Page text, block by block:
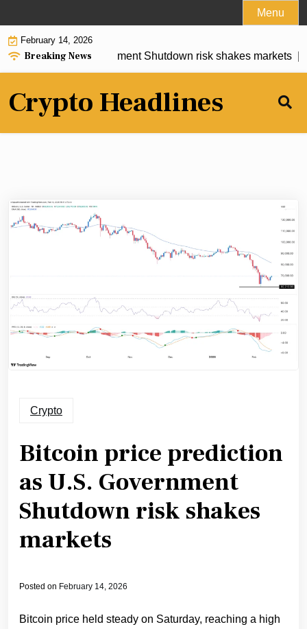
to
content
Menu
February 14, 2026
Breaking News
as U.S. Government Shutdown risk shakes markets |
Crypto Headlines
Crypto
Bitcoin price prediction
as U.S. Government
Shutdown risk shakes
markets
Posted on February 14, 2026
Bitcoin price held steady on Saturday, reaching a high